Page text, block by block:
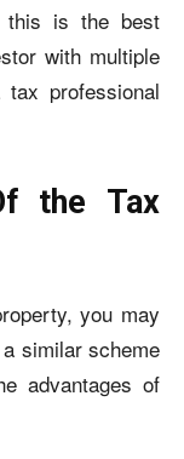
this is the best
with multiple
professional
the Tax
you may
similar scheme
advantages of